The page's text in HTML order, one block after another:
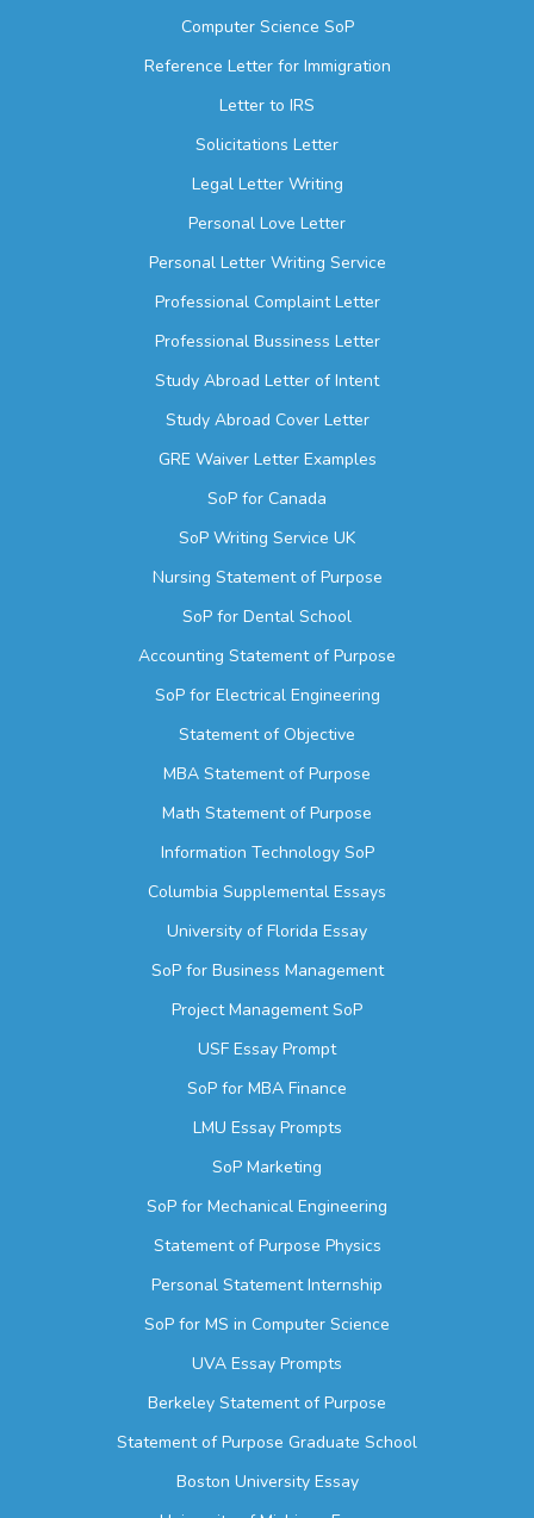
Computer Science SoP
Reference Letter for Immigration
Letter to IRS
Solicitations Letter
Legal Letter Writing
Personal Love Letter
Personal Letter Writing Service
Professional Complaint Letter
Professional Bussiness Letter
Study Abroad Letter of Intent
Study Abroad Cover Letter
GRE Waiver Letter Examples
SoP for Canada
SoP Writing Service UK
Nursing Statement of Purpose
SoP for Dental School
Accounting Statement of Purpose
SoP for Electrical Engineering
Statement of Objective
MBA Statement of Purpose
Math Statement of Purpose
Information Technology SoP
Columbia Supplemental Essays
University of Florida Essay
SoP for Business Management
Project Management SoP
USF Essay Prompt
SoP for MBA Finance
LMU Essay Prompts
SoP Marketing
SoP for Mechanical Engineering
Statement of Purpose Physics
Personal Statement Internship
SoP for MS in Computer Science
UVA Essay Prompts
Berkeley Statement of Purpose
Statement of Purpose Graduate School
Boston University Essay